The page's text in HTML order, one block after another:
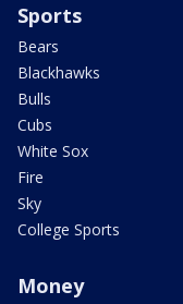
Sports
Bears
Blackhawks
Bulls
Cubs
White Sox
Fire
Sky
College Sports
Money